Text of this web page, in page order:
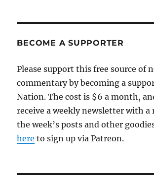
outrage
media
profits.
what?
BECOME A SUPPORTER
Please support this free source of
commentary by becoming a
Nation. The cost is $6 a month,
receive a weekly newsletter with
the week’s posts and other
here to sign up via Patreon.